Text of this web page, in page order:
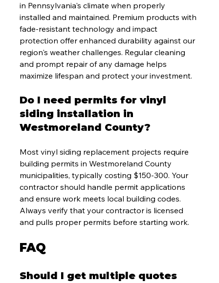
in Pennsylvania's climate when properly
installed and maintained. Premium products with
fade-resistant technology and impact
protection offer enhanced durability against our
region's weather challenges. Regular cleaning
and prompt repair of any damage helps
maximize lifespan and protect your investment.
Do I need permits for vinyl
siding installation in
Westmoreland County?
Most vinyl siding replacement projects require
building permits in Westmoreland County
municipalities, typically costing $150-300. Your
contractor should handle permit applications
and ensure work meets local building codes.
Always verify that your contractor is licensed
and pulls proper permits before starting work.
FAQ
Should I get multiple quotes